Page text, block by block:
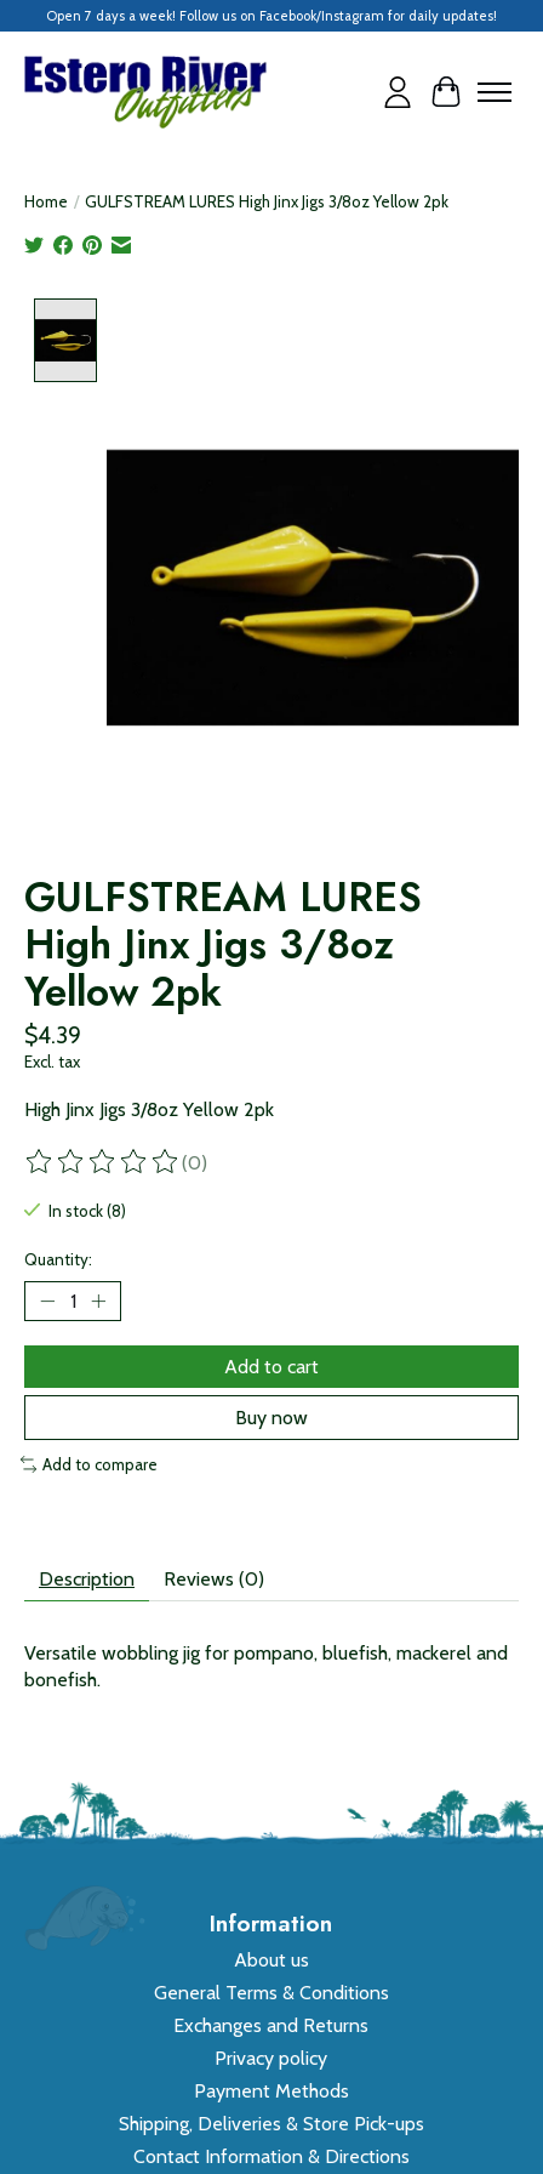
Open 7 days a week! Follow us on Facebook/Instagram for daily updates!
Cart
Home / GULFSTREAM LURES High Jinx Jigs 3/8oz Yellow 2pk
GULFSTREAM LURES
High Jinx Jigs 3/8oz
Yellow 2pk
$4.39
Excl. tax
High Jinx Jigs 3/8oz Yellow 2pk
The rating of this product is
(0)
In stock (8)
Quantity:
Add to cart
Buy now
Add to compare
Description Reviews (0)
Versatile wobbling jig for pompano, bluefish, mackerel and
bonefish.
Information
About us
General Terms & Conditions
Exchanges and Returns
Privacy policy
Payment Methods
Shipping, Deliveries & Store Pick-ups
Contact Information & Directions